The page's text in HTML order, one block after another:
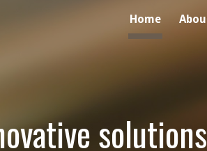
Skip to navigation
Home